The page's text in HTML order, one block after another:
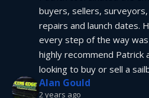
buyers, sellers,
repairs and launch dates.
every step of the way
highly recommend Patrick
looking to buy or sell a
Alan Gould
2 years ago